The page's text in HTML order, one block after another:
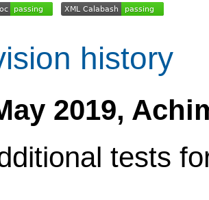
history
2019,
tests